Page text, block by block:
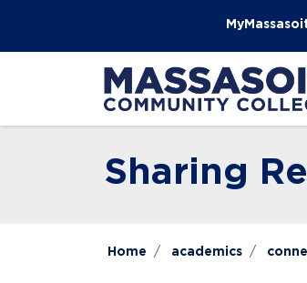
Sharing
Home academics